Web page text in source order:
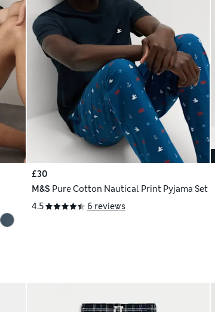
£30
M&S Pure Cotton Nautical Print Pyjama Set
4.5
6 reviews